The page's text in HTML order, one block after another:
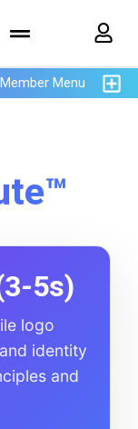
Member Menu
5s)
logo
identity
and